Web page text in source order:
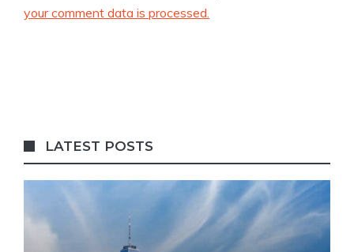
your comment data is processed.
LATEST POSTS